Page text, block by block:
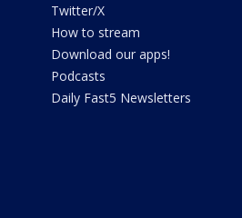
Twitter/X
How to stream
Download our apps!
Podcasts
Daily Fast5 Newsletters